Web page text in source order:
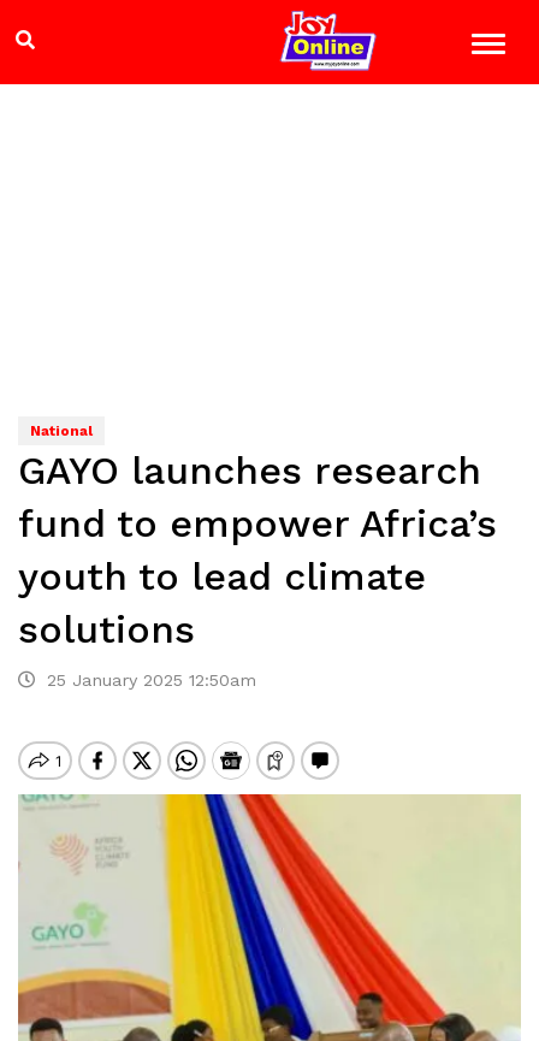
National
GAYO launches research
fund to empower Africa’s
youth to lead climate
solutions
25 January 2025 12:50am